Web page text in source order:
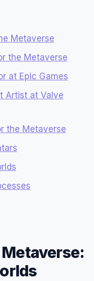
Metaverse
the Metaverse
at Epic Games
Artist at Valve
the Metaverse